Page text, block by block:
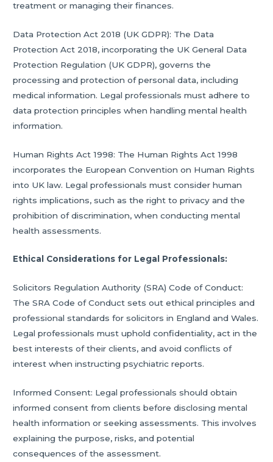
treatment or managing their finances.
Data Protection Act 2018 (UK GDPR): The Data
Protection Act 2018, incorporating the UK General Data
Protection Regulation (UK GDPR), governs the
processing and protection of personal data, including
medical information. Legal professionals must adhere to
data protection principles when handling mental health
information.
Human Rights Act 1998: The Human Rights Act 1998
incorporates the European Convention on Human Rights
into UK law. Legal professionals must consider human
rights implications, such as the right to privacy and the
prohibition of discrimination, when conducting mental
health assessments.
Ethical Considerations for Legal Professionals:
Solicitors Regulation Authority (SRA) Code of Conduct:
The SRA Code of Conduct sets out ethical principles and
professional standards for solicitors in England and Wales.
Legal professionals must uphold confidentiality, act in the
best interests of their clients, and avoid conflicts of
interest when instructing psychiatric reports.
Informed Consent: Legal professionals should obtain
informed consent from clients before disclosing mental
health information or seeking assessments. This involves
explaining the purpose, risks, and potential
consequences of the assessment.